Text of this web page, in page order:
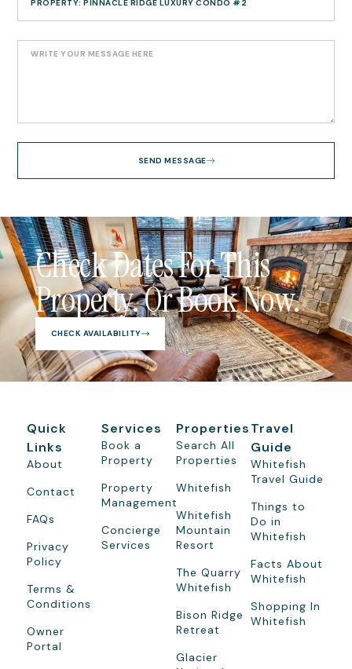
SEND MESSAGE
Check Dates For This
Property. Or Book Now.
CHECK AVAILABILITY
Quick
Links
About
Contact
FAQs
Privacy
Policy
Terms &
Conditions
Owner
Portal
Services
Book a
Property
Property
Management
Concierge
Services
Properties
Search All
Properties
Whitefish
Whitefish
Mountain
Resort
The Quarry
Whitefish
Bison Ridge
Retreat
Glacier
Travel
Guide
Whitefish
Travel Guide
Things to
Do in
Whitefish
Facts About
Whitefish
Shopping In
Whitefish